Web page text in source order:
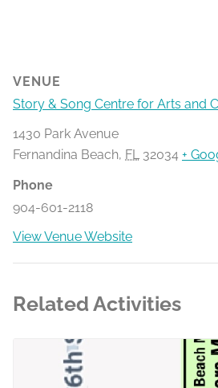
VENUE
Story & Song Centre for Arts and
1430 Park Avenue
Fernandina Beach, FL 32034 +
Phone
904-601-2118
View Venue Website
Related Activities